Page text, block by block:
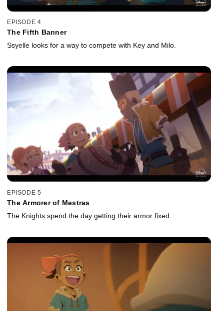
EPISODE 4
The Fifth Banner
Ssyelle looks for a way to compete with Key and Milo.
EPISODE 5
The Armorer of Mestras
The Knights spend the day getting their armor fixed.